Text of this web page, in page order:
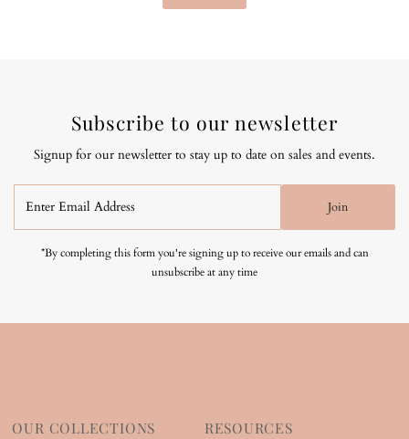
Subscribe to our newsletter
Signup for our newsletter to stay up to date on sales and events.
Email
Address
Join
*By completing this form you're signing up to receive our emails and can
unsubscribe at any time
OUR COLLECTIONS RESOURCES